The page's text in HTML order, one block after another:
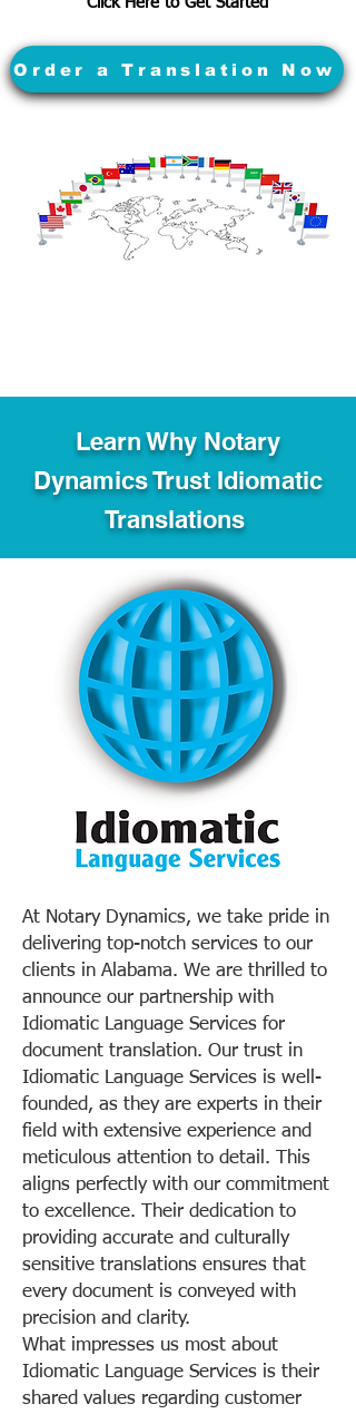
Order a Translation Now
Learn Why Notary
Dynamics Trust Idiomatic
Translations
At Notary Dynamics, we take pride in
delivering top-notch services to our
clients in Alabama. We are thrilled to
announce our partnership with
Idiomatic Language Services for
document translation. Our trust in
Idiomatic Language Services is well-
founded, as they are experts in their
field with extensive experience and
meticulous attention to detail. This
aligns perfectly with our commitment
to excellence. Their dedication to
providing accurate and culturally
sensitive translations ensures that
every document is conveyed with
precision and clarity.
What impresses us most about
Idiomatic Language Services is their
shared values regarding customer